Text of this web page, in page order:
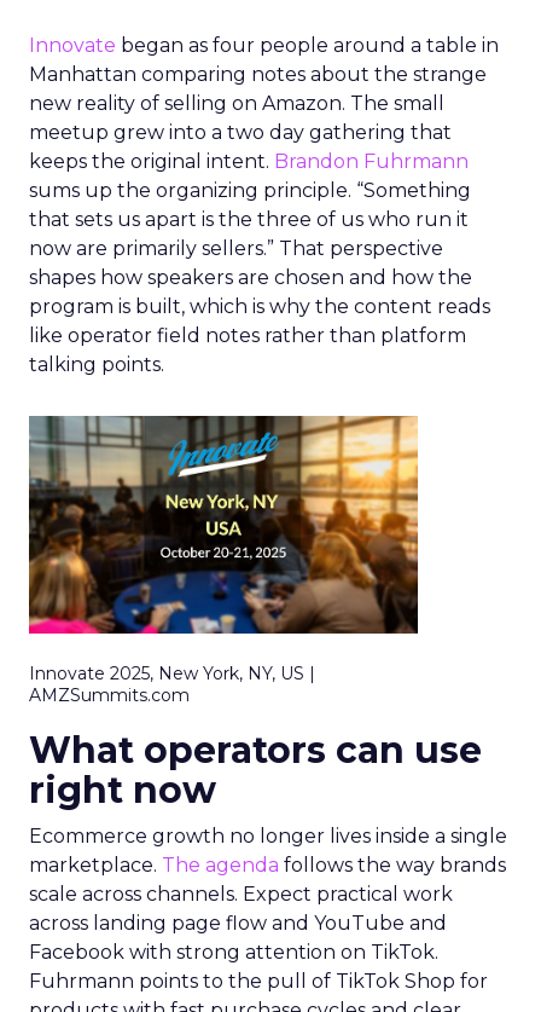
Innovate began as four people around a table in
Manhattan comparing notes about the strange
new reality of selling on Amazon. The small
meetup grew into a two day gathering that
keeps the original intent. Brandon Fuhrmann
sums up the organizing principle. “Something
that sets us apart is the three of us who run it
now are primarily sellers.” That perspective
shapes how speakers are chosen and how the
program is built, which is why the content reads
like operator field notes rather than platform
talking points.
Innovate 2025, New York, NY, US |
AMZSummits.com
What operators can use
right now
Ecommerce growth no longer lives inside a single
marketplace. The agenda follows the way brands
scale across channels. Expect practical work
across landing page flow and YouTube and
Facebook with strong attention on TikTok.
Fuhrmann points to the pull of TikTok Shop for